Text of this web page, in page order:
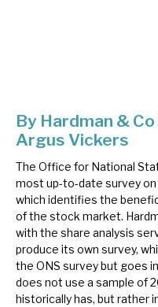
About Hardman
Case studies
The team
News, podcasts
By Hardman &
Argus Vickers
The Office for National
most up-to-date survey on
which identifies the
of the stock market.
with the share analysis
produce its own survey,
the ONS survey but goes
does not use a sample of
historically has, but rather